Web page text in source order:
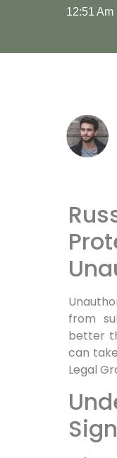
12:51 Am
from
better
can
Legal